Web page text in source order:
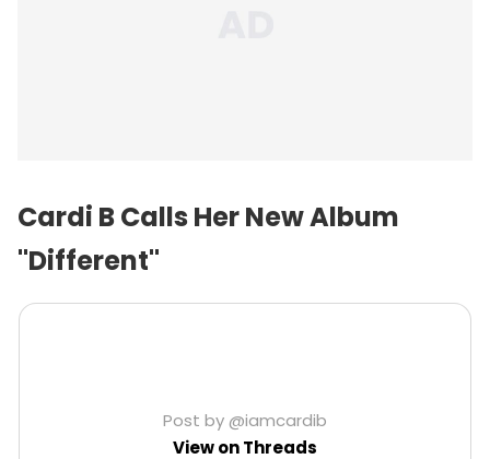
Cardi B Calls Her New Album
"Different"
Post by @iamcardib
View on Threads